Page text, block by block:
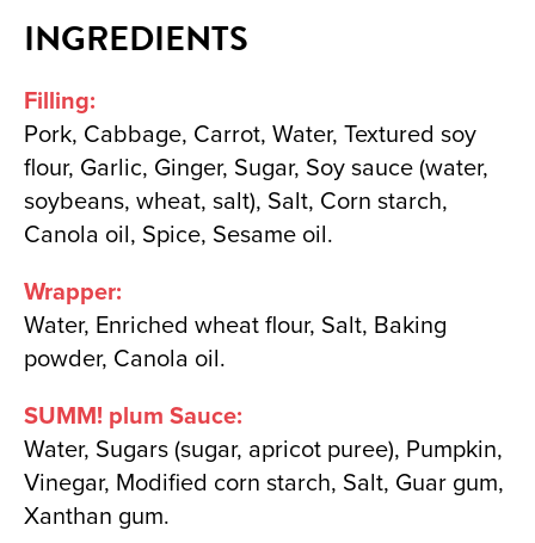
INGREDIENTS
Filling:
Pork, Cabbage, Carrot, Water, Textured soy
flour, Garlic, Ginger, Sugar, Soy sauce (water,
soybeans, wheat, salt), Salt, Corn starch,
Canola oil, Spice, Sesame oil.
Wrapper:
Water, Enriched wheat flour, Salt, Baking
powder, Canola oil.
SUMM! plum Sauce:
Water, Sugars (sugar, apricot puree), Pumpkin,
Vinegar, Modified corn starch, Salt, Guar gum,
Xanthan gum.